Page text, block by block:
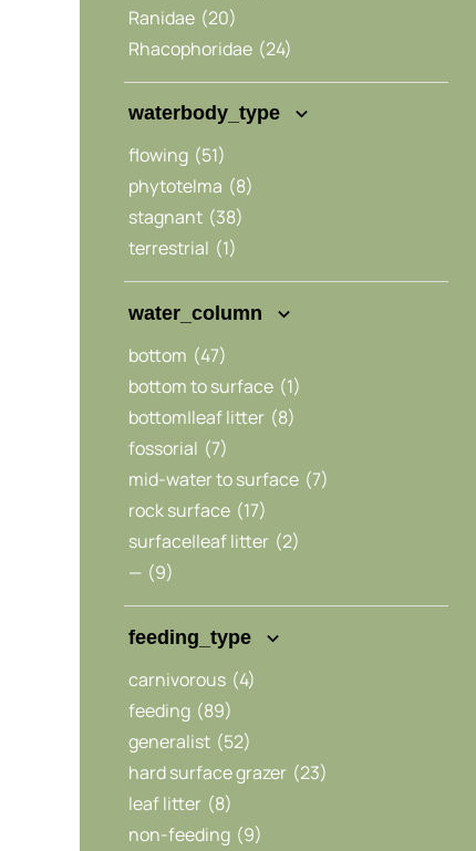
Ranidae (20)
Rhacophoridae (24)
waterbody_type
flowing (51)
phytotelma (8)
stagnant (38)
terrestrial (1)
water_column
bottom (47)
bottom to surface (1)
bottom|leaf litter (8)
fossorial (7)
mid-water to surface (7)
rock surface (17)
surface|leaf litter (2)
— (9)
feeding_type
carnivorous (4)
feeding (89)
generalist (52)
hard surface grazer (23)
leaf litter (8)
non-feeding (9)